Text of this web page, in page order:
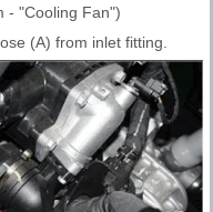
- "Cooling Fan")
(A) from inlet fitting.